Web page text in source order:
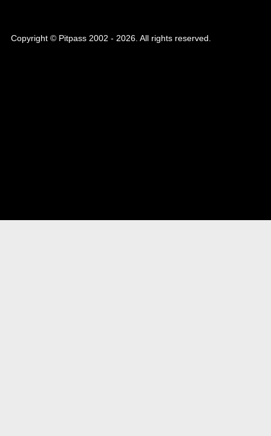
Copyright © Pitpass 2002 - 2026. All rights reserved.